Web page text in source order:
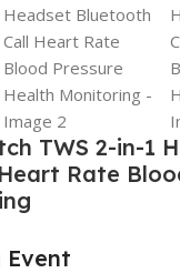
TWS 2-in-1
Rate
Event